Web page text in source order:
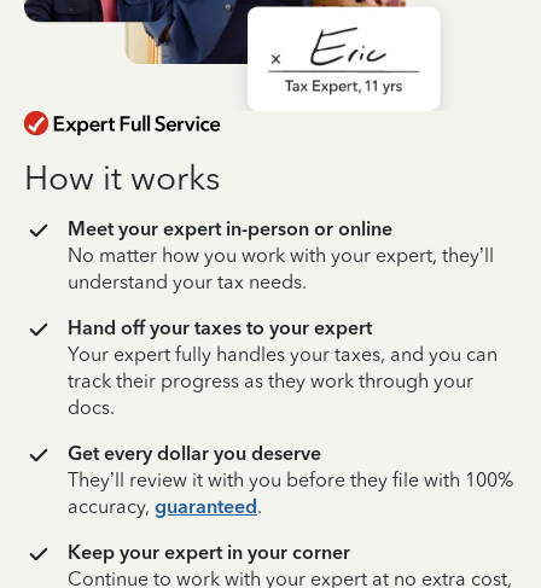
How it works
Meet your expert in-person or online
No matter how you work with your expert, they’ll
understand your tax needs.
Hand off your taxes to your expert
Your expert fully handles your taxes, and you can
track their progress as they work through your
docs.
Get every dollar you deserve
They’ll review it with you before they file with 100%
accuracy, guaranteed.
Keep your expert in your corner
Continue to work with your expert at no extra cost,